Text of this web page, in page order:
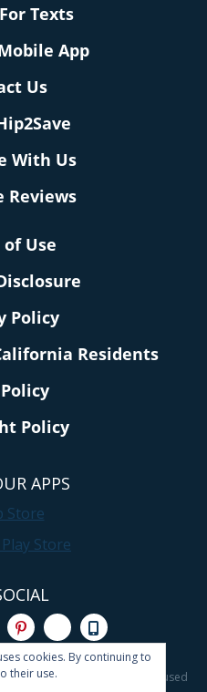
Texts
App
Us
With Us
Reviews
Use
Policy
Residents
Policy
Policy
APPS
content on this site may be reused
cookies. By continuing to
their use.